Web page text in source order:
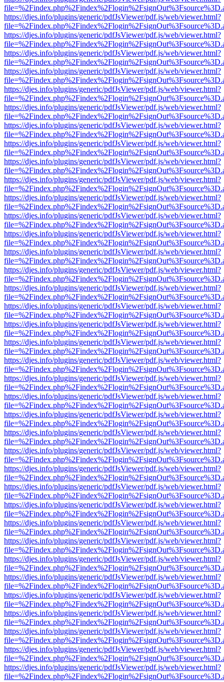
https://djes.info/plugins/generic/pdfJsViewer/pdf.js/web/viewer.html?
https://djes.info/plugins/generic/pdfJsViewer/pdf.js/web/viewer.html?
https://djes.info/plugins/generic/pdfJsViewer/pdf.js/web/viewer.html?
https://djes.info/plugins/generic/pdfJsViewer/pdf.js/web/viewer.html?
https://djes.info/plugins/generic/pdfJsViewer/pdf.js/web/viewer.html?
https://djes.info/plugins/generic/pdfJsViewer/pdf.js/web/viewer.html?
https://djes.info/plugins/generic/pdfJsViewer/pdf.js/web/viewer.html?
https://djes.info/plugins/generic/pdfJsViewer/pdf.js/web/viewer.html?
https://djes.info/plugins/generic/pdfJsViewer/pdf.js/web/viewer.html?
https://djes.info/plugins/generic/pdfJsViewer/pdf.js/web/viewer.html?
https://djes.info/plugins/generic/pdfJsViewer/pdf.js/web/viewer.html?
https://djes.info/plugins/generic/pdfJsViewer/pdf.js/web/viewer.html?
https://djes.info/plugins/generic/pdfJsViewer/pdf.js/web/viewer.html?
https://djes.info/plugins/generic/pdfJsViewer/pdf.js/web/viewer.html?
https://djes.info/plugins/generic/pdfJsViewer/pdf.js/web/viewer.html?
https://djes.info/plugins/generic/pdfJsViewer/pdf.js/web/viewer.html?
https://djes.info/plugins/generic/pdfJsViewer/pdf.js/web/viewer.html?
https://djes.info/plugins/generic/pdfJsViewer/pdf.js/web/viewer.html?
https://djes.info/plugins/generic/pdfJsViewer/pdf.js/web/viewer.html?
https://djes.info/plugins/generic/pdfJsViewer/pdf.js/web/viewer.html?
https://djes.info/plugins/generic/pdfJsViewer/pdf.js/web/viewer.html?
https://djes.info/plugins/generic/pdfJsViewer/pdf.js/web/viewer.html?
https://djes.info/plugins/generic/pdfJsViewer/pdf.js/web/viewer.html?
https://djes.info/plugins/generic/pdfJsViewer/pdf.js/web/viewer.html?
https://djes.info/plugins/generic/pdfJsViewer/pdf.js/web/viewer.html?
https://djes.info/plugins/generic/pdfJsViewer/pdf.js/web/viewer.html?
https://djes.info/plugins/generic/pdfJsViewer/pdf.js/web/viewer.html?
https://djes.info/plugins/generic/pdfJsViewer/pdf.js/web/viewer.html?
https://djes.info/plugins/generic/pdfJsViewer/pdf.js/web/viewer.html?
https://djes.info/plugins/generic/pdfJsViewer/pdf.js/web/viewer.html?
https://djes.info/plugins/generic/pdfJsViewer/pdf.js/web/viewer.html?
https://djes.info/plugins/generic/pdfJsViewer/pdf.js/web/viewer.html?
https://djes.info/plugins/generic/pdfJsViewer/pdf.js/web/viewer.html?
https://djes.info/plugins/generic/pdfJsViewer/pdf.js/web/viewer.html?
https://djes.info/plugins/generic/pdfJsViewer/pdf.js/web/viewer.html?
https://djes.info/plugins/generic/pdfJsViewer/pdf.js/web/viewer.html?
https://djes.info/plugins/generic/pdfJsViewer/pdf.js/web/viewer.html?